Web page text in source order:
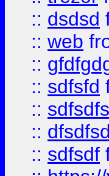
:: dsdsd
:: web
::
:: sdfsfd
::
::
:: sdfsdf